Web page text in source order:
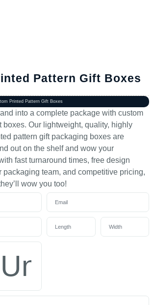
Pattern Gift Boxes
Printed Pattern Gift Boxes
into a complete package with custom
boxes. Our lightweight, quality, highly
pattern gift packaging boxes are
out on the shelf and wow your
fast turnaround times, free design
packaging team, and competitive pricing,
wow you too!